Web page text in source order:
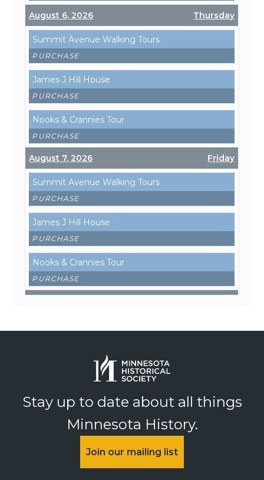
August 6, 2026 Thursday
Summit Avenue Walking Tours
PURCHASE
James J Hill House
PURCHASE
Nooks & Crannies Tour
PURCHASE
August 7, 2026 Friday
Summit Avenue Walking Tours
PURCHASE
James J Hill House
PURCHASE
Nooks & Crannies Tour
PURCHASE
James J Hill House
Nooks & Crannies Tour
PURCHASE
Summit Avenue Walking Tours
Stay up to date about all things
Minnesota History.
Join our mailing list